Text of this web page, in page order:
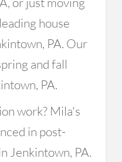
house
PA. Our
and fall
PA.
work? Mila's
in post-
Jenkintown, PA.